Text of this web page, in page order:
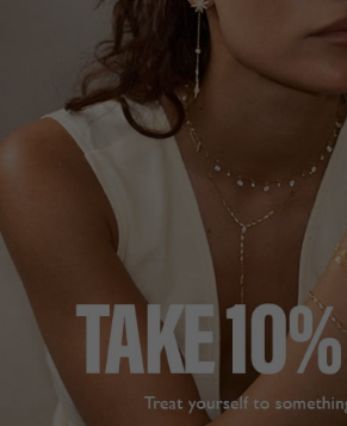
EMINA BRACELET
WHITE GOLD PLATED
HK$1,966
REVIEW